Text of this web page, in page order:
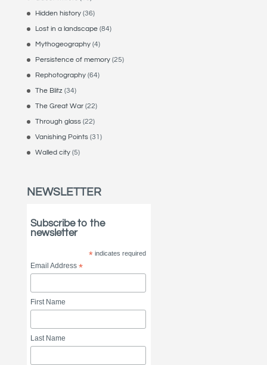
Hidden history(36)
Lost in a landscape(84)
Mythogeography(4)
Persistence of memory(25)
Rephotography(64)
The Blitz (34)
The Great War(22)
Through glass(22)
Vanishing Points(31)
Walled city(5)
NEWSLETTER
Subscribe to the
newsletter
*indicates required
Email Address*
First Name
Last Name